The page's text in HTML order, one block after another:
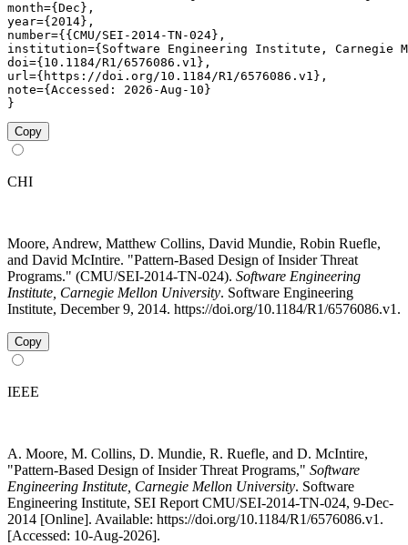
month={Dec},
year={2014},
number={{CMU/SEI-2014-TN-024},
institution={Software Engineering Institute, Carnegie
doi={10.1184/R1/6576086.v1},
url={https://doi.org/10.1184/R1/6576086.v1},
note={Accessed: 2026-Aug-10}
}
Copy
CHI
Moore, Andrew, Matthew Collins, David Mundie, Robin Ruefle,
and David McIntire. "Pattern-Based Design of Insider Threat
Programs." (CMU/SEI-2014-TN-024). Software Engineering
Institute, Carnegie Mellon University. Software Engineering
Institute, December 9, 2014. https://doi.org/10.1184/R1/6576086.v1.
Copy
IEEE
A. Moore, M. Collins, D. Mundie, R. Ruefle, and D. McIntire,
"Pattern-Based Design of Insider Threat Programs," Software
Engineering Institute, Carnegie Mellon University. Software
Engineering Institute, SEI Report CMU/SEI-2014-TN-024, 9-Dec-
2014 [Online]. Available: https://doi.org/10.1184/R1/6576086.v1.
[Accessed: 10-Aug-2026].